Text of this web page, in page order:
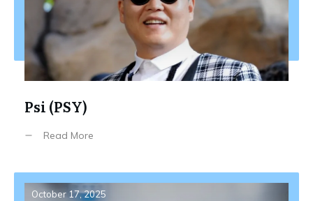
Psi (PSY)
Read More
October 17, 2025